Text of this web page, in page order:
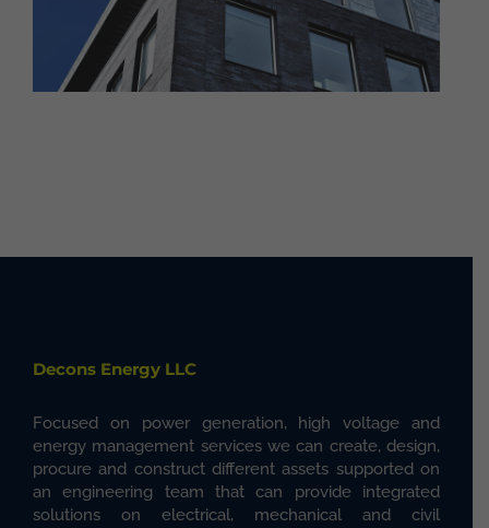
Decons Energy LLC
Focused on power generation, high voltage and
energy management services we can create, design,
procure and construct different assets supported on
an engineering team that can provide integrated
solutions on electrical, mechanical and civil